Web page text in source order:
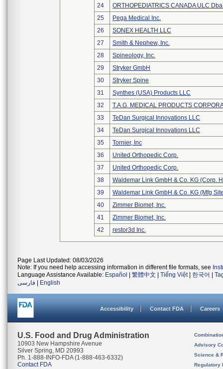
24
ORTHOPEDIATRICS CANADA ULC
25
Pega Medical Inc.
26
SONEX HEALTH LLC
27
Smith & Nephew, Inc.
28
Spineology, Inc.
29
Stryker GmbH
30
Stryker Spine
31
Synthes (USA) Products LLC
32
T.A.G. MEDICAL PRODUCTS
33
TeDan Surgical Innovations LLC
34
TeDan Surgical Innovations LLC
35
Tornier, Inc
36
United Orthopedic Corp.
37
United Orthopedic Corp.
38
Waldemar Link GmbH & Co. KG (Corp.
39
Waldemar Link GmbH & Co. KG (Mfg
40
Zimmer Biomet, Inc.
41
Zimmer Biomet, Inc.
42
restor3d Inc.
Page Last Updated: 08/03/2026
Note: If you need help accessing information in different file formats, see
Language Assistance Available: Español 繁體中文 Tiếng Việt| 한국어
فارسی
English
Accessibility Contact FDA Careers
U.S. Food and Drug Administration
10903 New Hampshire Avenue
Silver Spring, MD 20993
Ph. 1-888-INFO-FDA (1-888-463-6332)
Contact FDA
Advisory
Science &
Regulatory